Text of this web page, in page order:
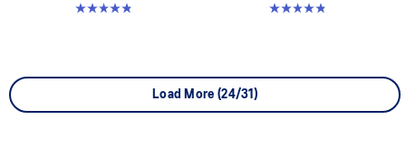
4.8 out of 5 stars. 39 reviews
4.8 out of 5 stars. 102 reviews
Load More (24/31)